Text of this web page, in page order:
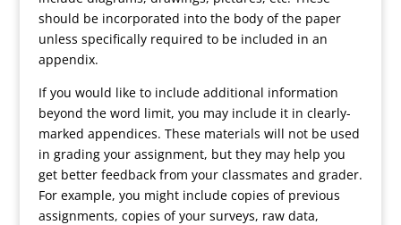
should be incorporated into the body of the paper
unless specifically required to be included in an
appendix.
If you would like to include additional information
beyond the word limit, you may include it in clearly-
marked appendices. These materials will not be used
in grading your assignment, but they may help you
get better feedback from your classmates and grader.
For example, you might include copies of previous
assignments, copies of your surveys, raw data,